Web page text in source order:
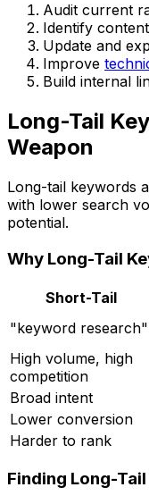
Audit current
Identify
Update and
Improve
Build internal
Long-Tail
Weapon
Long-tail keywords
with lower search
potential.
Why Long-Tail
Short-Tail
"keyword research"
High volume, high
competition
Broad intent
Lower conversion
Harder to rank
Finding Long-